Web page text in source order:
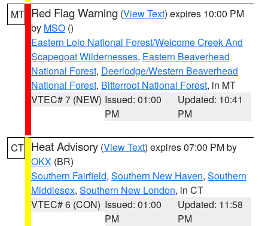
MT Red Flag Warning (View Text) expires 10:00 PM
by MSO ()
Eastern Lolo National Forest/Welcome Creek And
Scapegoat Wildernesses, Eastern Beaverhead
National Forest, Deerlodge/Western Beaverhead
National Forest, Bitterroot National Forest, in MT
VTEC# 7 (NEW) Issued: 01:00
PM
Updated: 10:41
PM
CT Heat Advisory (View Text) expires 07:00 PM by
OKX (BR)
Southern Fairfield, Southern New Haven, Southern
Middlesex, Southern New London, in CT
VTEC# 6 (CON) Issued: 01:00
PM
Updated: 11:58
PM